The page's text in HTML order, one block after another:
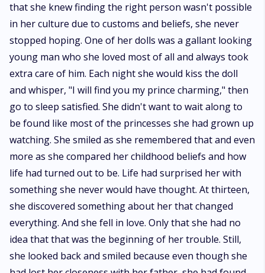
that she knew finding the right person wasn't possible
in her culture due to customs and beliefs, she never
stopped hoping. One of her dolls was a gallant looking
young man who she loved most of all and always took
extra care of him. Each night she would kiss the doll
and whisper, "I will find you my prince charming," then
go to sleep satisfied. She didn't want to wait along to
be found like most of the princesses she had grown up
watching. She smiled as she remembered that and even
more as she compared her childhood beliefs and how
life had turned out to be. Life had surprised her with
something she never would have thought. At thirteen,
she discovered something about her that changed
everything. And she fell in love. Only that she had no
idea that that was the beginning of her trouble. Still,
she looked back and smiled because even though she